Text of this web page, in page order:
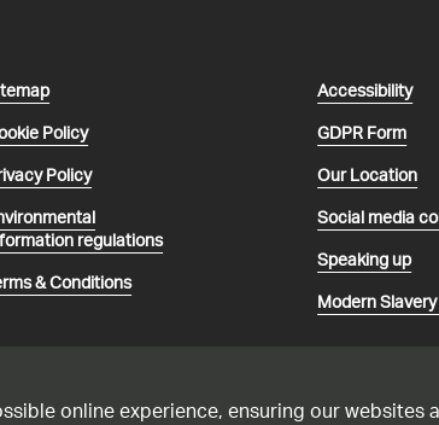
Policy
Policy
regulations
& Conditions
Accessibility
GDPR Form
Our Location
Social media
Speaking up
Modern
online experience, ensuring our websites